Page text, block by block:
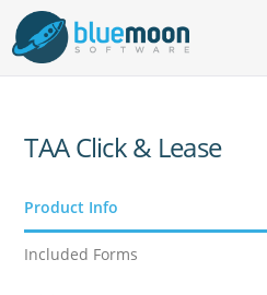
TAA Click & Lease
Product Info
Included Forms